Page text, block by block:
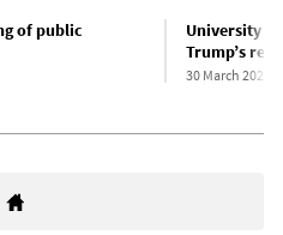
of public
University
Trump’s
30 March 2025